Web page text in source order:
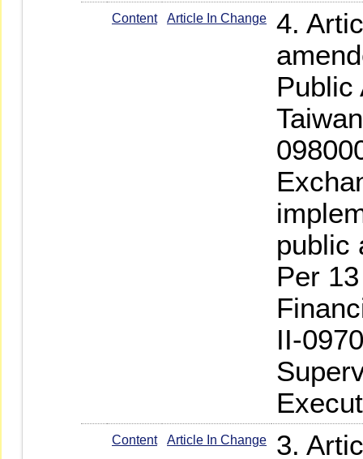
Content Article In Change
4.
Public
public
Per
II-
Content Article In Change 3.